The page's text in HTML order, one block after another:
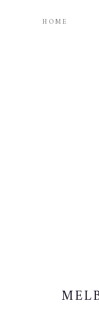
HOME